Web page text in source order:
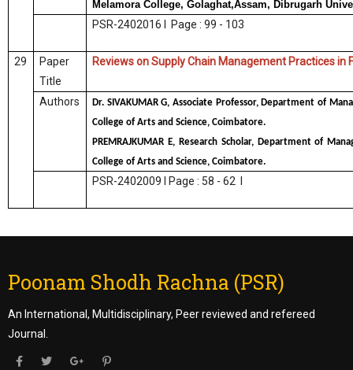
Melamora College, Golaghat,Assam, Dibrugarh
PSR-2402016 I Page : 99 - 103
29
Paper
Title
Reviews on Supply Chain Management Practices in
Authors
Dr. SIVAKUMAR G, Associate Professor, Department of
College of Arts and Science, Coimbatore.
PREMRAJKUMAR E, Research Scholar, Department of
College of Arts and Science, Coimbatore.
PSR-2402009 I Page : 58 - 62 I
Poonam Shodh Rachna (PSR)
An International, Multidisciplinary, Peer reviewed and refereed
Journal.